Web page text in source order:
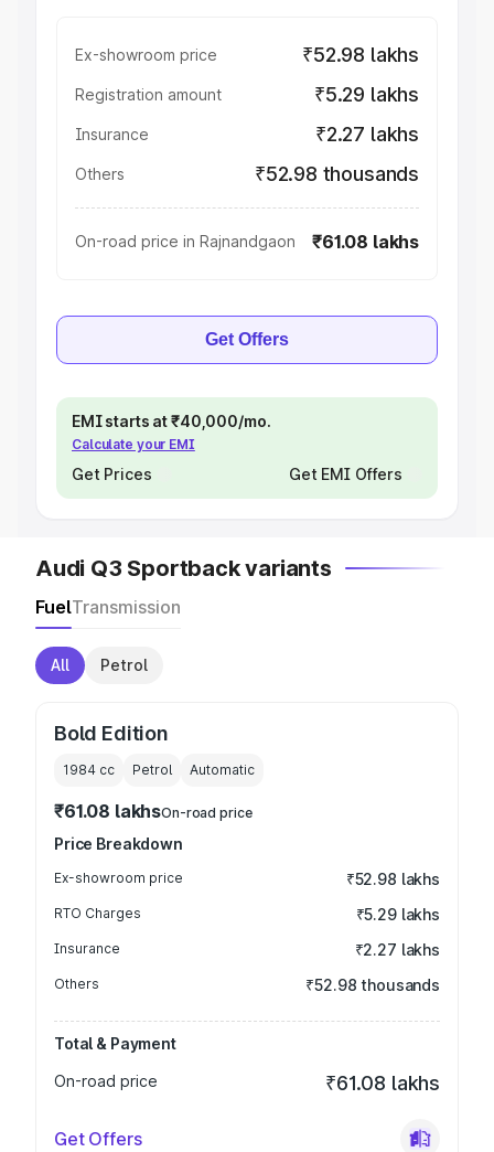
Ex-showroom price ₹52.98 lakhs
Registration amount ₹5.29 lakhs
Insurance ₹2.27 lakhs
Others ₹52.98 thousands
On-road price in Rajnandgaon ₹61.08 lakhs
Get Offers
EMI starts at ₹40,000/mo.
Calculate your EMI
Get Prices Get EMI Offers
Audi Q3 Sportback variants
FuelTransmission
All Petrol
Bold Edition
1984 cc Petrol Automatic
₹61.08 lakhsOn-road price
Price Breakdown
Ex-showroom price ₹52.98 lakhs
RTO Charges ₹5.29 lakhs
Insurance ₹2.27 lakhs
Others ₹52.98 thousands
Total & Payment
On-road price
₹61.08 lakhs
Get Offers